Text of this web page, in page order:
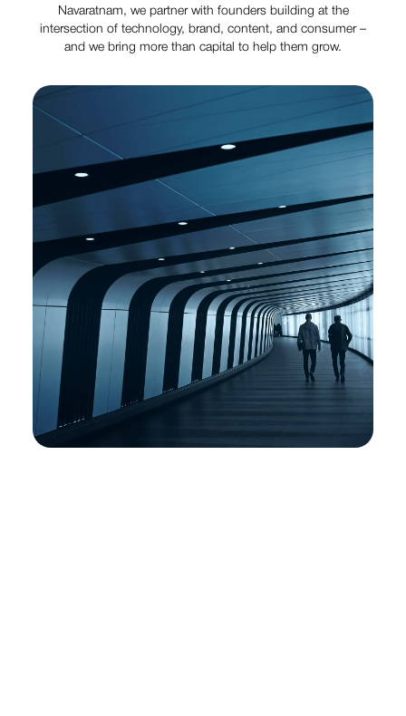
Navaratnam, we partner with founders building at the
intersection of technology, brand, content, and consumer –
and we bring more than capital to help them grow.